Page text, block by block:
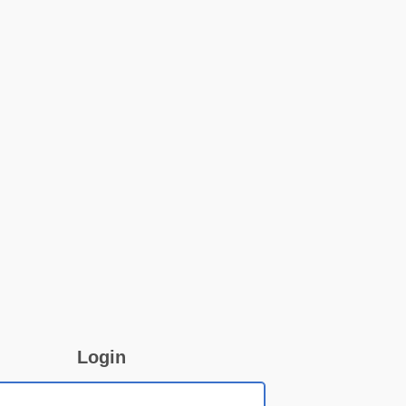
Login